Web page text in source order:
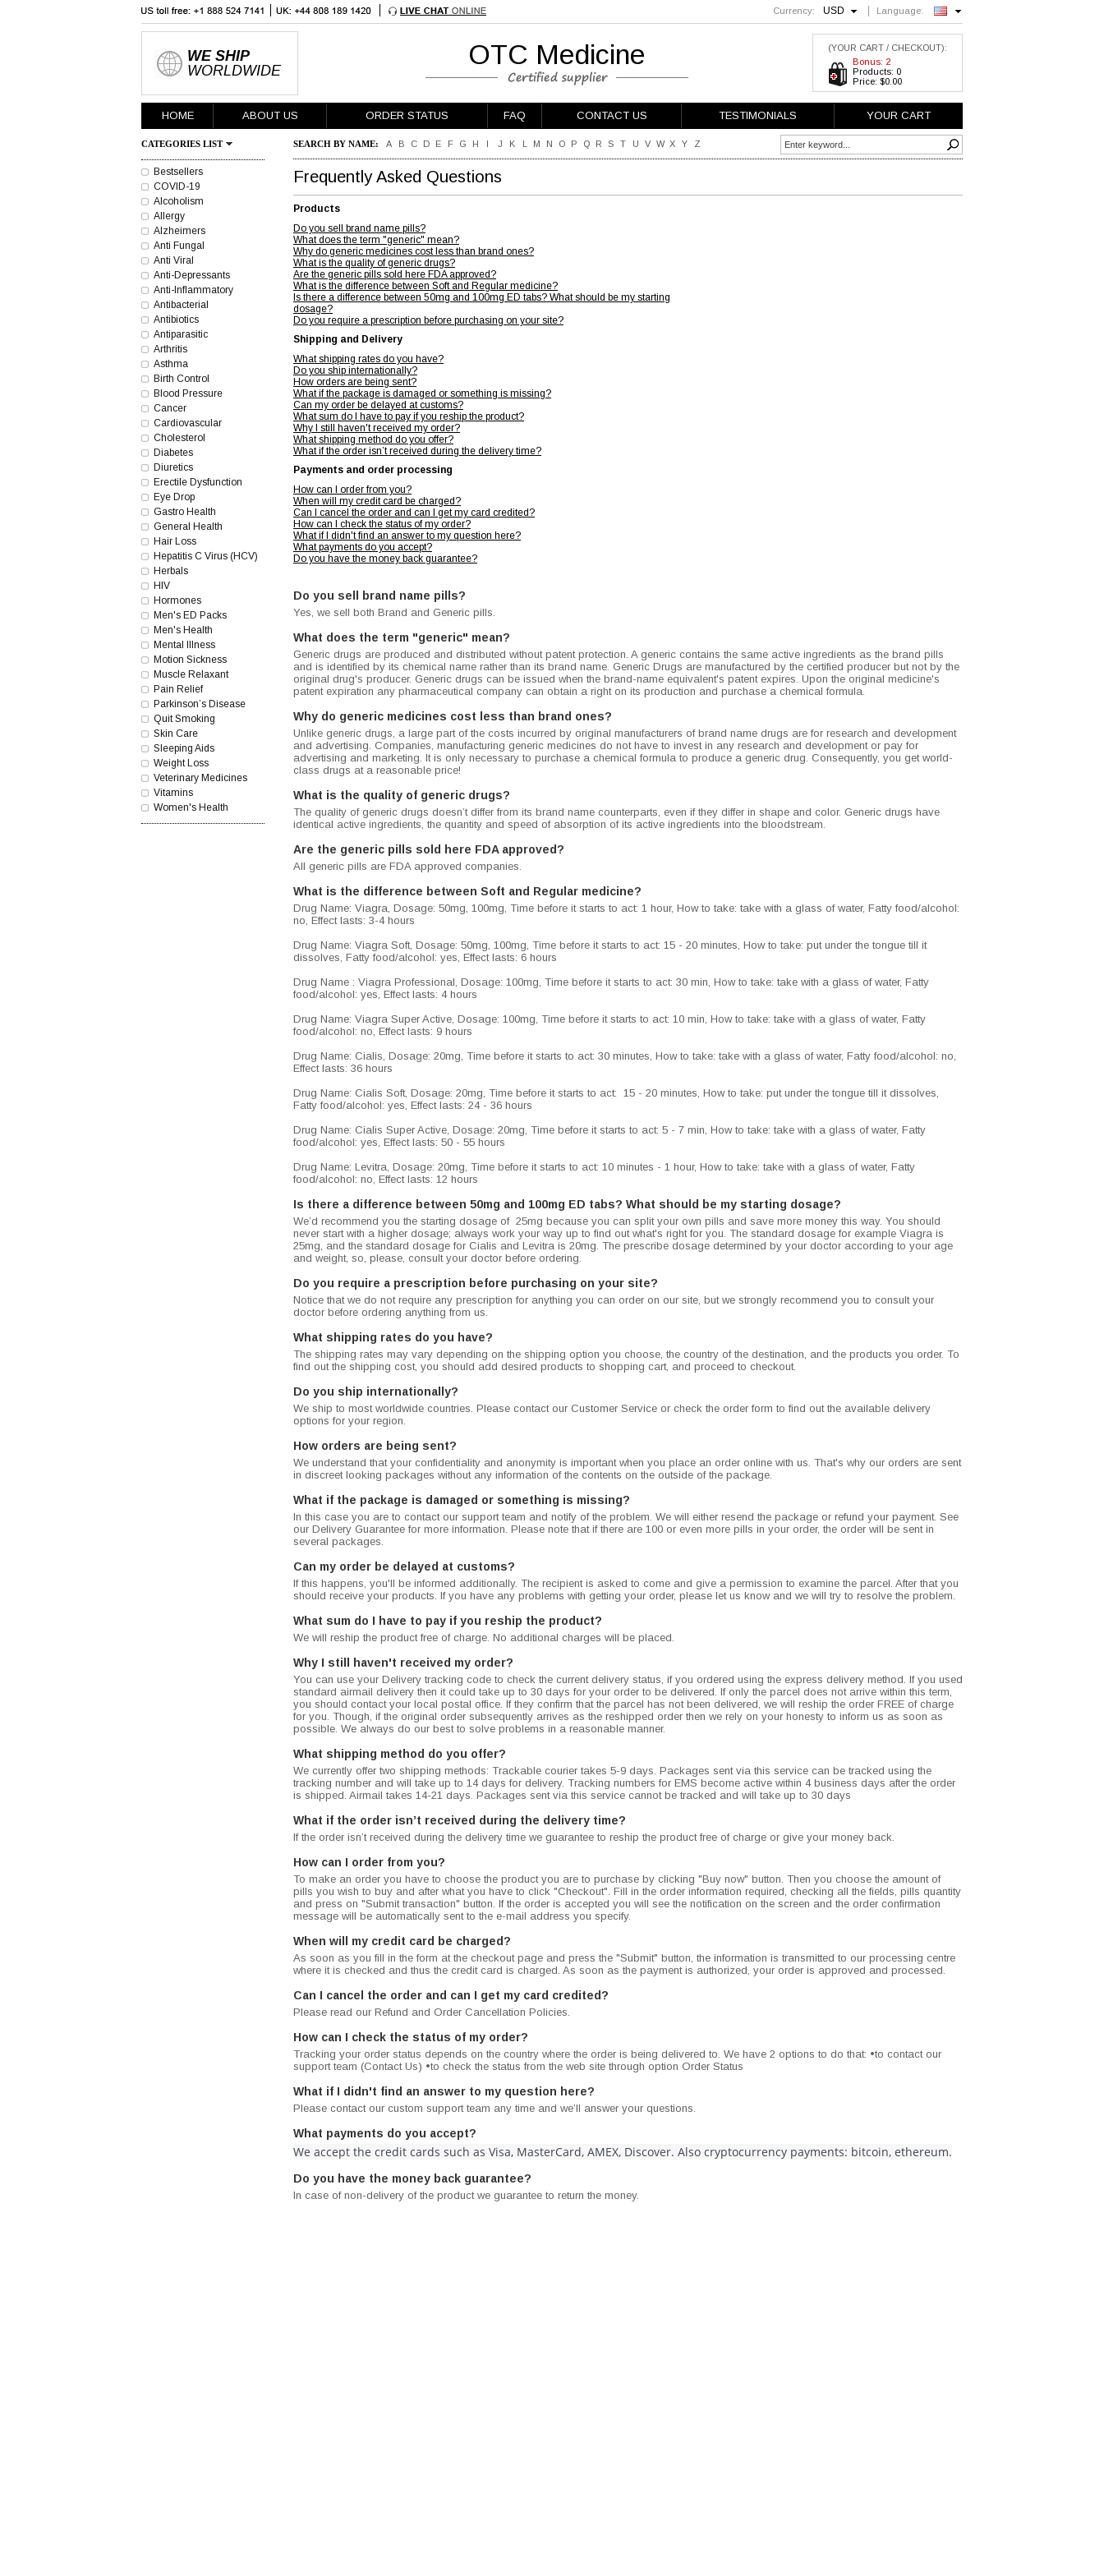
Currency: USD Language:
English
WE SHIP
WORLDWIDE
OTC Medicine
(YOUR CART / CHECKOUT):
Bonus: 2
Products: 0
Price: $0.00
HOME ABOUT US ORDER STATUS FAQ CONTACT US TESTIMONIALS YOUR CART
CATEGORIES LIST
Bestsellers
COVID-19
Alcoholism
Allergy
Alzheimers
Anti Fungal
Anti Viral
Anti-Depressants
Anti-Inflammatory
Antibacterial
Antibiotics
Antiparasitic
Arthritis
Asthma
Birth Control
Blood Pressure
Cancer
Cardiovascular
Cholesterol
Diabetes
Diuretics
Erectile Dysfunction
Eye Drop
Gastro Health
General Health
Hair Loss
Hepatitis C Virus (HCV)
Herbals
HIV
Hormones
Men's ED Packs
Men's Health
Mental Illness
Motion Sickness
Muscle Relaxant
Pain Relief
Parkinson’s Disease
Quit Smoking
Skin Care
Sleeping Aids
Weight Loss
Veterinary Medicines
Vitamins
Women's Health
SEARCH BY NAME: A B C D E F G H I J K L M N O P Q R S T U V W X Y Z
Frequently Asked Questions
Products
Do you sell brand name pills?
What does the term "generic" mean?
Why do generic medicines cost less than brand ones?
What is the quality of generic drugs?
Are the generic pills sold here FDA approved?
What is the difference between Soft and Regular medicine?
Is there a difference between 50mg and 100mg ED tabs? What should be my starting
dosage?
Do you require a prescription before purchasing on your site?
Shipping and Delivery
What shipping rates do you have?
Do you ship internationally?
How orders are being sent?
What if the package is damaged or something is missing?
Can my order be delayed at customs?
What sum do I have to pay if you reship the product?
Why I still haven't received my order?
What shipping method do you offer?
What if the order isn’t received during the delivery time?
Payments and order processing
How can I order from you?
When will my credit card be charged?
Can I cancel the order and can I get my card credited?
How can I check the status of my order?
What if I didn't find an answer to my question here?
What payments do you accept?
Do you have the money back guarantee?
Do you sell brand name pills?
Yes, we sell both Brand and Generic pills.
What does the term "generic" mean?
Generic drugs are produced and distributed without patent protection. A generic contains the same active ingredients as the brand pills
and is identified by its chemical name rather than its brand name. Generic Drugs are manufactured by the certified producer but not by the
original drug's producer. Generic drugs can be issued when the brand-name equivalent's patent expires. Upon the original medicine's
patent expiration any pharmaceutical company can obtain a right on its production and purchase a chemical formula.
Why do generic medicines cost less than brand ones?
Unlike generic drugs, a large part of the costs incurred by original manufacturers of brand name drugs are for research and development
and advertising. Companies, manufacturing generic medicines do not have to invest in any research and development or pay for
advertising and marketing. It is only necessary to purchase a chemical formula to produce a generic drug. Consequently, you get world-
class drugs at a reasonable price!
What is the quality of generic drugs?
The quality of generic drugs doesn’t differ from its brand name counterparts, even if they differ in shape and color. Generic drugs have
identical active ingredients, the quantity and speed of absorption of its active ingredients into the bloodstream.
Are the generic pills sold here FDA approved?
All generic pills are FDA approved companies.
What is the difference between Soft and Regular medicine?
Drug Name: Viagra, Dosage: 50mg, 100mg, Time before it starts to act: 1 hour, How to take: take with a glass of water, Fatty food/alcohol:
no, Effect lasts: 3-4 hours
Drug Name: Viagra Soft, Dosage: 50mg, 100mg, Time before it starts to act: 15 - 20 minutes, How to take: put under the tongue till it
dissolves, Fatty food/alcohol: yes, Effect lasts: 6 hours
Drug Name : Viagra Professional, Dosage: 100mg, Time before it starts to act: 30 min, How to take: take with a glass of water, Fatty
food/alcohol: yes, Effect lasts: 4 hours
Drug Name: Viagra Super Active, Dosage: 100mg, Time before it starts to act: 10 min, How to take: take with a glass of water, Fatty
food/alcohol: no, Effect lasts: 9 hours
Drug Name: Cialis, Dosage: 20mg, Time before it starts to act: 30 minutes, How to take: take with a glass of water, Fatty food/alcohol: no,
Effect lasts: 36 hours
Drug Name: Cialis Soft, Dosage: 20mg, Time before it starts to act: 15 - 20 minutes, How to take: put under the tongue till it dissolves,
Fatty food/alcohol: yes, Effect lasts: 24 - 36 hours
Drug Name: Cialis Super Active, Dosage: 20mg, Time before it starts to act: 5 - 7 min, How to take: take with a glass of water, Fatty
food/alcohol: yes, Effect lasts: 50 - 55 hours
Drug Name: Levitra, Dosage: 20mg, Time before it starts to act: 10 minutes - 1 hour, How to take: take with a glass of water, Fatty
food/alcohol: no, Effect lasts: 12 hours
Is there a difference between 50mg and 100mg ED tabs? What should be my starting dosage?
We’d recommend you the starting dosage of 25mg because you can split your own pills and save more money this way. You should
never start with a higher dosage; always work your way up to find out what's right for you. The standard dosage for example Viagra is
25mg, and the standard dosage for Cialis and Levitra is 20mg. The prescribe dosage determined by your doctor according to your age
and weight, so, please, consult your doctor before ordering.
Do you require a prescription before purchasing on your site?
Notice that we do not require any prescription for anything you can order on our site, but we strongly recommend you to consult your
doctor before ordering anything from us.
What shipping rates do you have?
The shipping rates may vary depending on the shipping option you choose, the country of the destination, and the products you order. To
find out the shipping cost, you should add desired products to shopping cart, and proceed to checkout.
Do you ship internationally?
We ship to most worldwide countries. Please contact our Customer Service or check the order form to find out the available delivery
options for your region.
How orders are being sent?
We understand that your confidentiality and anonymity is important when you place an order online with us. That's why our orders are sent
in discreet looking packages without any information of the contents on the outside of the package.
What if the package is damaged or something is missing?
In this case you are to contact our support team and notify of the problem. We will either resend the package or refund your payment. See
our Delivery Guarantee for more information. Please note that if there are 100 or even more pills in your order, the order will be sent in
several packages.
Can my order be delayed at customs?
If this happens, you'll be informed additionally. The recipient is asked to come and give a permission to examine the parcel. After that you
should receive your products. If you have any problems with getting your order, please let us know and we will try to resolve the problem.
What sum do I have to pay if you reship the product?
We will reship the product free of charge. No additional charges will be placed.
Why I still haven't received my order?
You can use your Delivery tracking code to check the current delivery status, if you ordered using the express delivery method. If you used
standard airmail delivery then it could take up to 30 days for your order to be delivered. If only the parcel does not arrive within this term,
you should contact your local postal office. If they confirm that the parcel has not been delivered, we will reship the order FREE of charge
for you. Though, if the original order subsequently arrives as the reshipped order then we rely on your honesty to inform us as soon as
possible. We always do our best to solve problems in a reasonable manner.
What shipping method do you offer?
We currently offer two shipping methods: Trackable courier takes 5-9 days. Packages sent via this service can be tracked using the
tracking number and will take up to 14 days for delivery. Tracking numbers for EMS become active within 4 business days after the order
is shipped. Airmail takes 14-21 days. Packages sent via this service cannot be tracked and will take up to 30 days
What if the order isn’t received during the delivery time?
If the order isn’t received during the delivery time we guarantee to reship the product free of charge or give your money back.
How can I order from you?
To make an order you have to choose the product you are to purchase by clicking "Buy now" button. Then you choose the amount of
pills you wish to buy and after what you have to click "Checkout". Fill in the order information required, checking all the fields, pills quantity
and press on "Submit transaction" button. If the order is accepted you will see the notification on the screen and the order confirmation
message will be automatically sent to the e-mail address you specify.
When will my credit card be charged?
As soon as you fill in the form at the checkout page and press the "Submit" button, the information is transmitted to our processing centre
where it is checked and thus the credit card is charged. As soon as the payment is authorized, your order is approved and processed.
Can I cancel the order and can I get my card credited?
Please read our Refund and Order Cancellation Policies.
How can I check the status of my order?
Tracking your order status depends on the country where the order is being delivered to. We have 2 options to do that: •to contact our
support team (Contact Us) •to check the status from the web site through option Order Status
What if I didn't find an answer to my question here?
Please contact our custom support team any time and we’ll answer your questions.
What payments do you accept?
We accept the credit cards such as Visa, MasterCard, AMEX, Discover. Also cryptocurrency payments: bitcoin, ethereum.
Do you have the money back guarantee?
In case of non-delivery of the product we guarantee to return the money.